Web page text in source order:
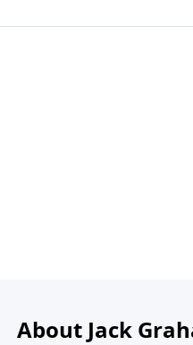
About Jack